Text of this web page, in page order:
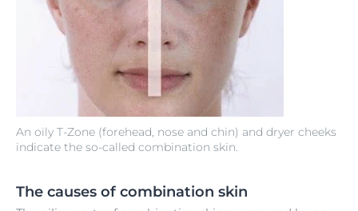
An oily T-Zone (forehead, nose and chin) and dryer cheeks
indicate the so-called combination skin.
The causes of combination skin